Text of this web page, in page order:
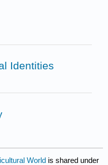
Identities
World is shared under